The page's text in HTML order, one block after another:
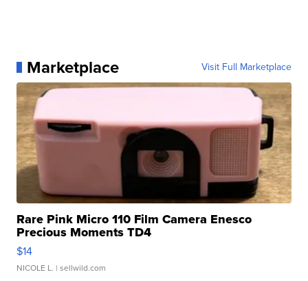
Marketplace Visit Full Marketplace
Rare Pink Micro 110 Film Camera Enesco
Precious Moments TD4
$14
NICOLE L. | sellwild.com